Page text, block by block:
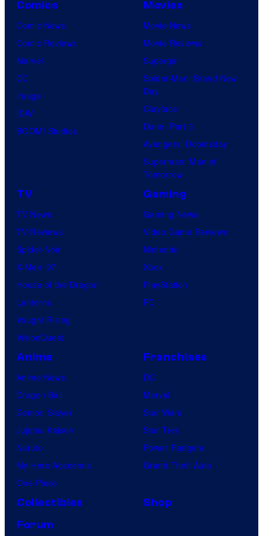
Comics
Comic News
Comic Reviews
Marvel
DC
Image
IDW
BOOM! Studios
Movies
Movie News
Movie Reviews
Supergirl
Spider-Man: Brand New
Day
Clayface
Dune: Part 3
Avengers: Doomsday
Superman: Man of
Tomorrow
TV
TV News
TV Reviews
Spider-Noir
X-Men ’97
House of the Dragon
Lanterns
Vought Rising
VisionQuest
Gaming
Gaming News
Video Game Reviews
Nintendo
Xbox
PlayStation
PC
Anime
Anime News
Dragon Ball
Demon Slayer
Jujutsu Kaisen
Naruto
My Hero Academia
One Piece
Franchises
DC
Marvel
Star Wars
Star Trek
Power Rangers
Grand Theft Auto
Collectibles
Shop
Forum